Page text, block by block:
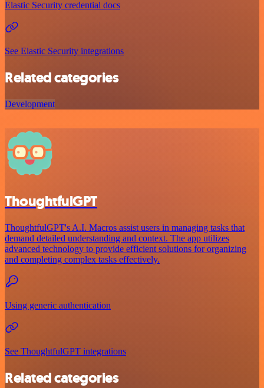
Elastic Security credential docs
See Elastic Security integrations
Related categories
Development
ThoughtfulGPT
ThoughtfulGPT's A.I. Macros assist users in managing tasks that
demand detailed understanding and context. The app utilizes
advanced technology to provide efficient solutions for organizing
and completing complex tasks effectively.
Using generic authentication
See ThoughtfulGPT integrations
Related categories